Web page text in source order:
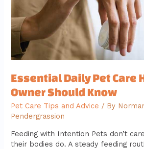
Essential Daily Pet Care
Owner Should Know
Pet Care Tips and Advice / By
Pendergrassion
Feeding with Intention Pets don’t
their bodies do. A steady feeding
Should
Know